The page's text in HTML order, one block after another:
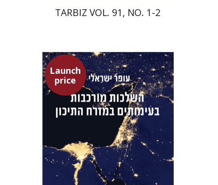
TARBIZ VOL. 91, NO. 1-2
Launch
price
Ofer Israeli
Guy Herling